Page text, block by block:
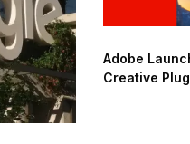
Adobe
Creative